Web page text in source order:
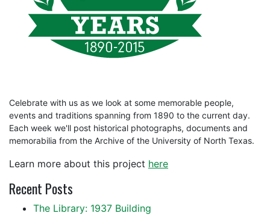
Celebrate with us as we look at some memorable people,
events and traditions spanning from 1890 to the current day.
Each week we'll post historical photographs, documents and
memorabilia from the Archive of the University of North Texas.
Learn more about this project here
Recent Posts
The Library: 1937 Building